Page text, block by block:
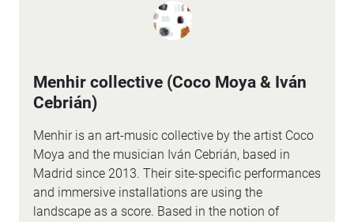
Menhir collective (Coco Moya & Iván
Cebrián)
Menhir is an art-music collective by the artist Coco
Moya and the musician Iván Cebrián, based in
Madrid since 2013. Their site-specific performances
and immersive installations are using the
landscape as a score. Based in the notion of